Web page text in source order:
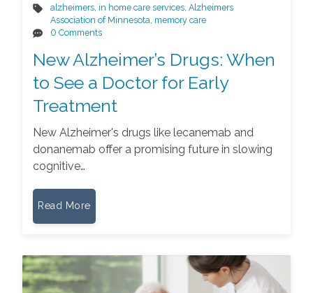
alzheimers in home care services ,Alzheimers
Association of Minnesota memory care
0 Comments
New Alzheimer’s Drugs: When
to See a Doctor for Early
Treatment
New Alzheimer's drugs like lecanemab and
donanemab offer a promising future in slowing
cognitive…
Read More